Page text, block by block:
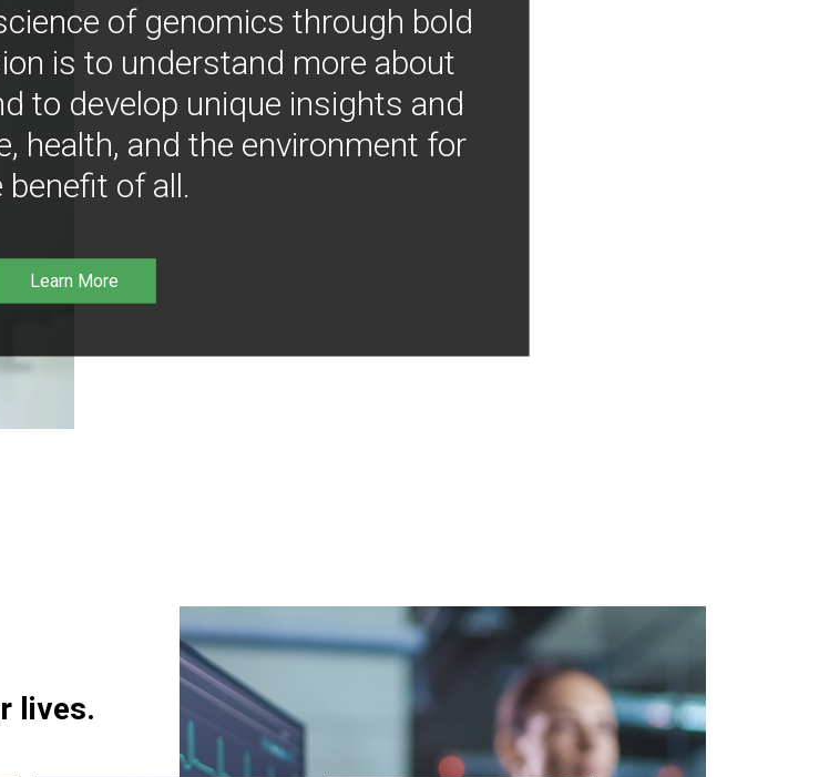
of genomics through bold
is to understand more about
to develop unique insights and
health, and the environment for
benefit of all.
Learn More
lives.